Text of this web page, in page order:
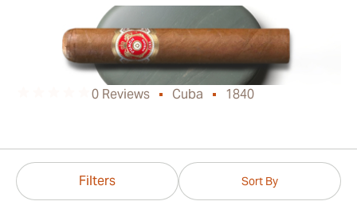
0 Reviews Cuba 1840
Sort By
Filters